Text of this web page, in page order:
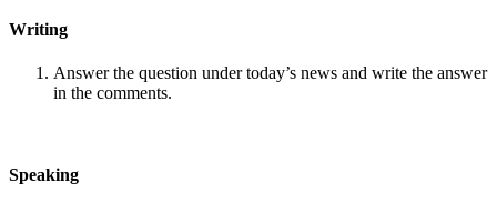
Writing
Answer the question under today’s news and write the answer
in the comments.
Speaking